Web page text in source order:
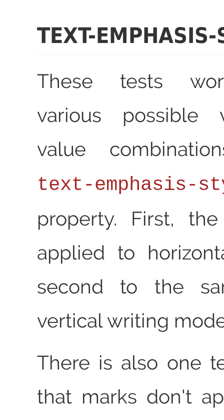
TEXT-EMPHASIS-
These tests
various possible
value
text-emphasis-
property. First,
applied to
second to the
vertical writing
There is also one
that marks don't